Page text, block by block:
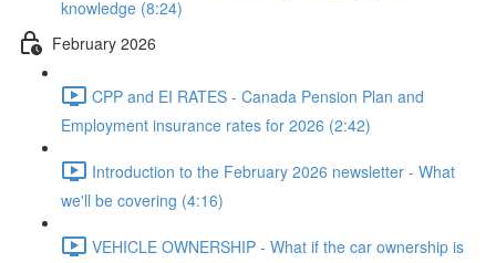
knowledge (8:24)
February 2026
CPP and EI RATES - Canada Pension Plan and
Employment insurance rates for 2026 (2:42)
Introduction to the February 2026 newsletter - What
we'll be covering (4:16)
VEHICLE OWNERSHIP - What if the car ownership is